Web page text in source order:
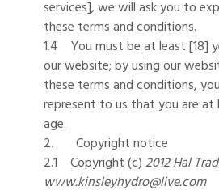
services], we will ask you to
these terms and conditions.
1.4 You must be at least [18]
our website; by using our
these terms and conditions,
represent to us that you are at
age.
2. Copyright notice
2.1 Copyright (c)2012 Hal
www.kinsleyhydro@live.com